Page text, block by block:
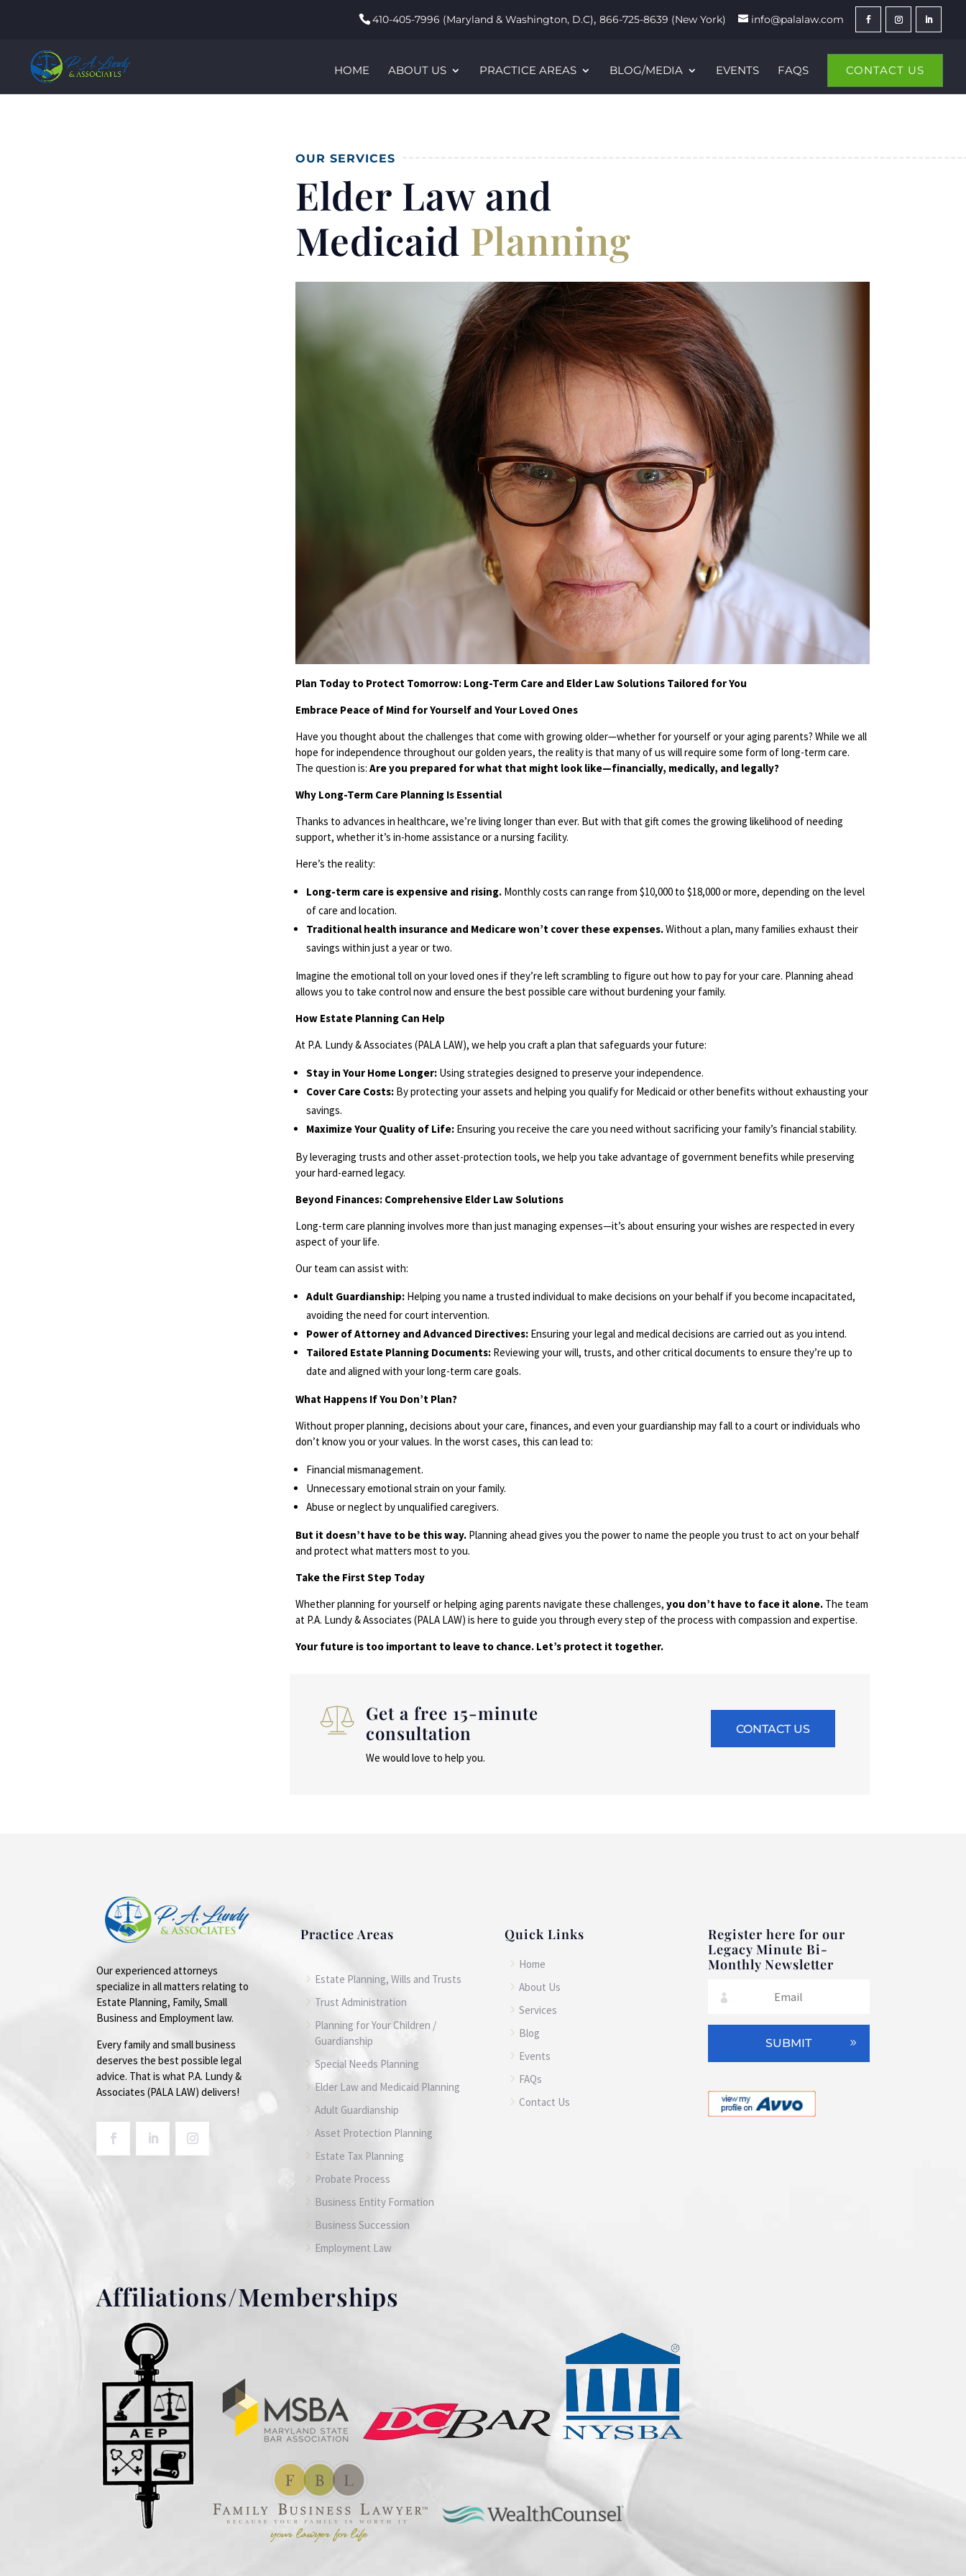
410-405-7996 (Maryland & Washington, D.C),866-725-8639 (New York) info@palalaw.com
HOME ABOUT US PRACTICE AREAS BLOG/MEDIA EVENTS FAQS CONTACT US
OUR SERVICES
Elder Law and
Medicaid Planning
Plan Today to Protect Tomorrow: Long-Term Care and Elder Law Solutions Tailored for You
Embrace Peace of Mind for Yourself and Your Loved Ones
Have you thought about the challenges that come with growing older—whether for yourself or your aging parents? While we all
hope for independence throughout our golden years, the reality is that many of us will require some form of long-term care.
The question is:Are you prepared for what that might look like—financially, medically, and legally?
Why Long-Term Care Planning Is Essential
Thanks to advances in healthcare, we’re living longer than ever. But with that gift comes the growing likelihood of needing
support, whether it’s in-home assistance or a nursing facility.
Here’s the reality:
Long-term care is expensive and rising. Monthly costs can range from $10,000 to $18,000 or more, depending on the level
of care and location.
Traditional health insurance and Medicare won’t cover these expenses.Without a plan, many families exhaust their
savings within just a year or two.
Imagine the emotional toll on your loved ones if they’re left scrambling to figure out how to pay for your care. Planning ahead
allows you to take control now and ensure the best possible care without burdening your family.
How Estate Planning Can Help
At P.A. Lundy & Associates (PALA LAW), we help you craft a plan that safeguards your future:
Stay in Your Home Longer: Using strategies designed to preserve your independence.
Cover Care Costs: By protecting your assets and helping you qualify for Medicaid or other benefits without exhausting your
savings.
Maximize Your Quality of Life: Ensuring you receive the care you need without sacrificing your family’s financial stability.
By leveraging trusts and other asset-protection tools, we help you take advantage of government benefits while preserving
your hard-earned legacy.
Beyond Finances: Comprehensive Elder Law Solutions
Long-term care planning involves more than just managing expenses—it’s about ensuring your wishes are respected in every
aspect of your life.
Our team can assist with:
Adult Guardianship: Helping you name a trusted individual to make decisions on your behalf if you become incapacitated,
avoiding the need for court intervention.
Power of Attorney and Advanced Directives: Ensuring your legal and medical decisions are carried out as you intend.
Tailored Estate Planning Documents: Reviewing your will, trusts, and other critical documents to ensure they’re up to
date and aligned with your long-term care goals.
What Happens If You Don’t Plan?
Without proper planning, decisions about your care, finances, and even your guardianship may fall to a court or individuals who
don’t know you or your values. In the worst cases, this can lead to:
Financial mismanagement.
Unnecessary emotional strain on your family.
Abuse or neglect by unqualified caregivers.
But it doesn’t have to be this way. Planning ahead gives you the power to name the people you trust to act on your behalf
and protect what matters most to you.
Take the First Step Today
Whether planning for yourself or helping aging parents navigate these challenges,you don’t have to face it alone. The team
at P.A. Lundy & Associates (PALA LAW) is here to guide you through every step of the process with compassion and expertise.
Your future is too important to leave to chance. Let’s protect it together.
Get a free 15-minute
consultation
We would love to help you.
CONTACT US
Our experienced attorneys
specialize in all matters relating to
Estate Planning, Family, Small
Business and Employment law.
Every family and small business
deserves the best possible legal
advice. That is what P.A. Lundy &
Associates (PALA LAW) delivers!
Practice Areas
5 Estate Planning, Wills and Trusts
5 Trust Administration
5 Planning for Your Children /
Guardianship
5Special Needs Planning
5Elder Law and Medicaid Planning
5 Adult Guardianship
5 Asset Protection Planning
5 Estate Tax Planning
5 Probate Process
5 Business Entity Formation
5 Business Succession
5 Employment Law
Quick Links
5 Home
5 About Us
5 Services
5 Blog
5 Events
5 FAQs
5 Contact Us
Register here for our
Legacy Minute Bi-
Monthly Newsletter
SUBMIT
Affiliations/Memberships